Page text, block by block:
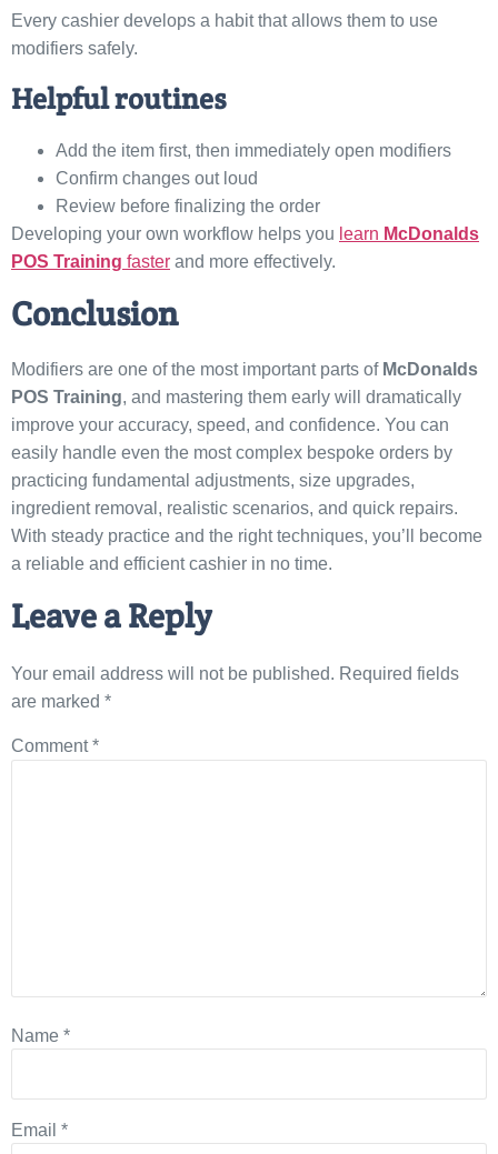
Every cashier develops a habit that allows them to use
modifiers safely.
Helpful routines
Add the item first, then immediately open modifiers
Confirm changes out loud
Review before finalizing the order
Developing your own workflow helps you learn McDonalds
POS Training faster and more effectively.
Conclusion
Modifiers are one of the most important parts of McDonalds
POS Training, and mastering them early will dramatically
improve your accuracy, speed, and confidence. You can
easily handle even the most complex bespoke orders by
practicing fundamental adjustments, size upgrades,
ingredient removal, realistic scenarios, and quick repairs.
With steady practice and the right techniques, you’ll become
a reliable and efficient cashier in no time.
Leave a Reply
Your email address will not be published. Required fields
are marked *
Comment*
Name *
Email *